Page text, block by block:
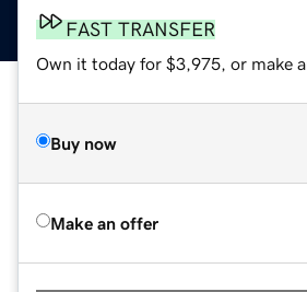
FAST TRANSFER
Own it today for $3,975, or make
Buy now
Make an offer